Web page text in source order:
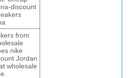
discount
from
nike
Jordan
wholesale